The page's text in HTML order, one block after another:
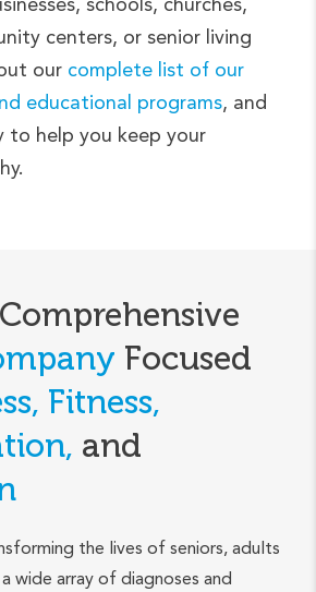
centers, or senior living
our complete list of our
educational programs, and
to help you keep your
Focused
Fitness,
and
the lives of seniors, adults
wide array of diagnoses and